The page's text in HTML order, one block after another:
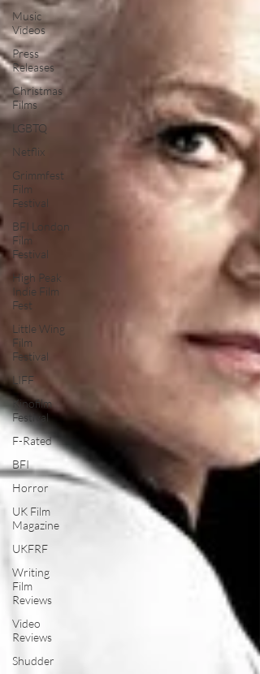
Music
Videos
Press
Releases
Christmas
Films
LGBTQ
Netflix
Grimmfest
Film
Festival
BFI London
Film
Festival
High Peak
Indie Film
Fest
Little Wing
Film
Festival
LIFF
Kinofilm
Festival
F-Rated
BFI
Horror
UK Film
Magazine
UKFRF
Writing
Film
Reviews
Video
Reviews
Shudder